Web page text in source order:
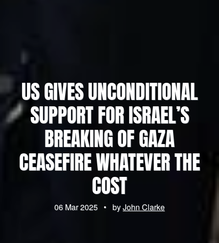
US GIVES UNCONDITIONAL
SUPPORT FOR ISRAEL’S
BREAKING OF GAZA
CEASEFIRE WHATEVER THE
COST
06 Mar 2025 • byJohn Clarke